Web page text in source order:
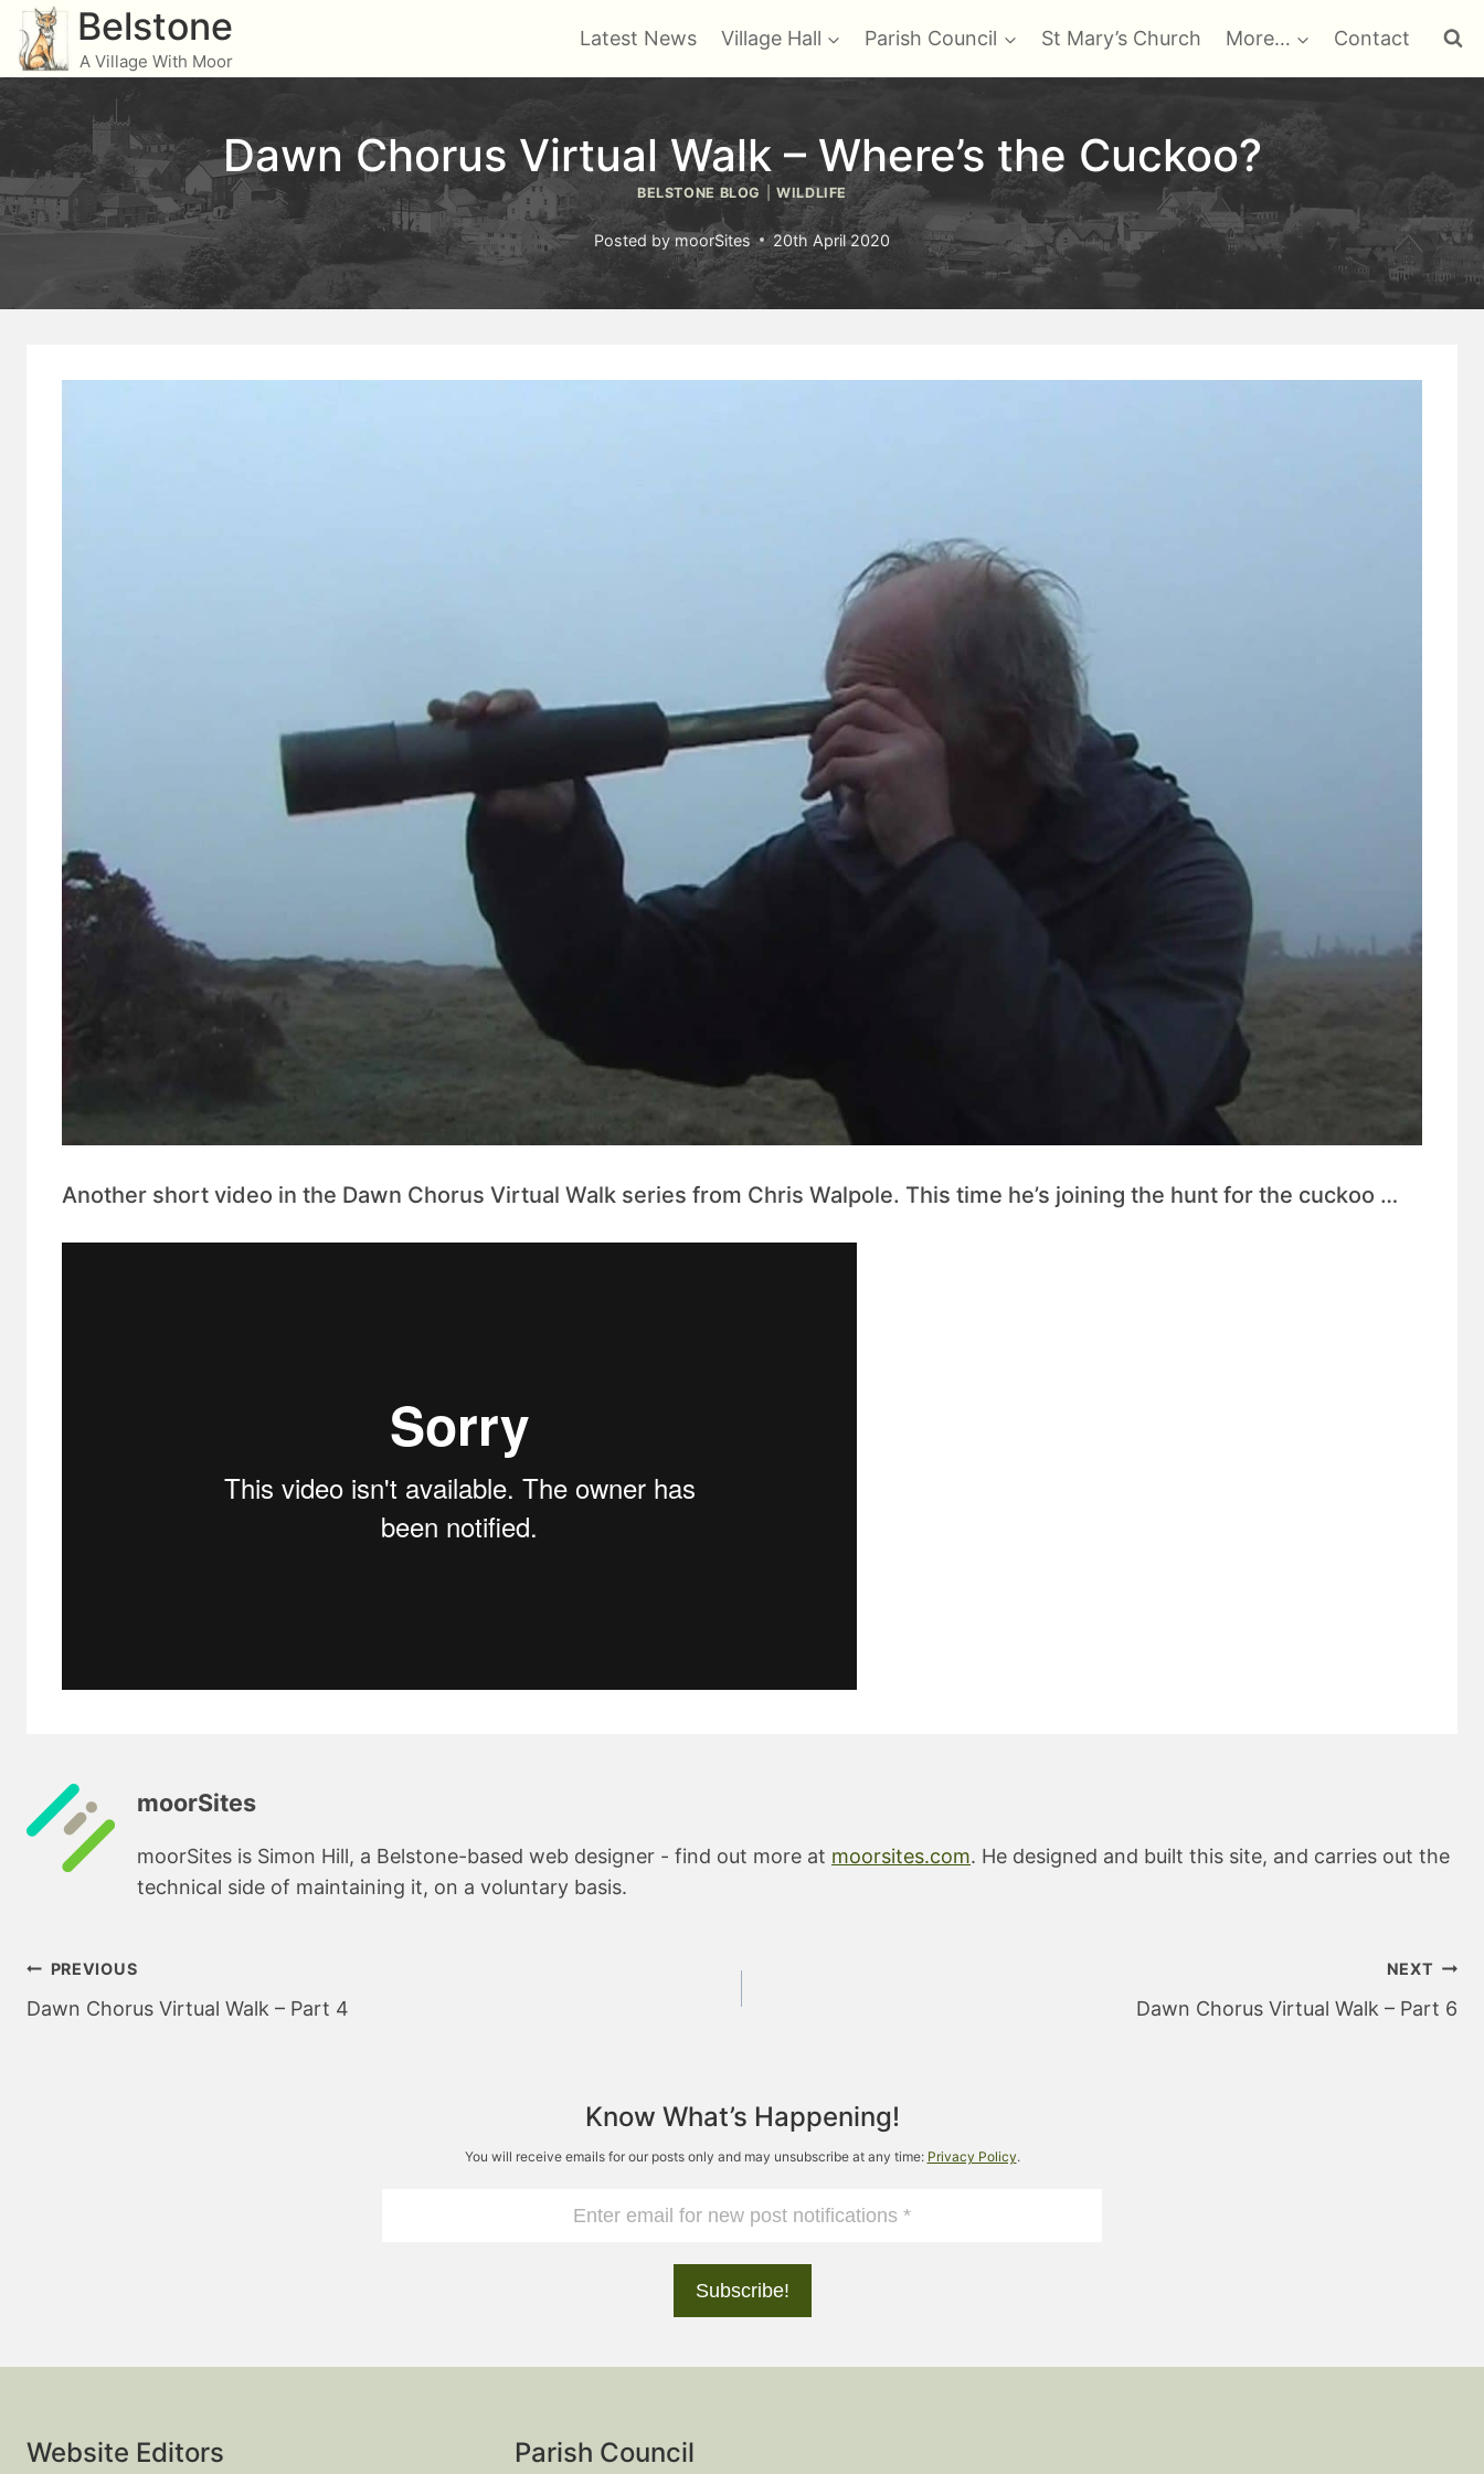
Skip
content
Belstone
A Village With Moor
Latest News Village Hall Parish Council St Mary’s Church More… Contact
Dawn Chorus Virtual Walk – Where’s the Cuckoo?
BELSTONE BLOG |WILDLIFE
Posted by moorSites 20th April 2020
Another short video in the Dawn Chorus Virtual Walk series from Chris Walpole. This time he’s joining the hunt for the cuckoo …
moorSites
moorSites is Simon Hill, a Belstone-based web designer - find out more at moorsites.com. He designed and built this site, and carries out the
technical side of maintaining it, on a voluntary basis.
Post
navigation
PREVIOUS
Dawn Chorus Virtual Walk – Part 4
NEXT
Dawn Chorus Virtual Walk – Part 6
Know What’s Happening!
You will receive emails for our posts only and may unsubscribe at any time: Privacy Policy.
Website Editors Parish Council